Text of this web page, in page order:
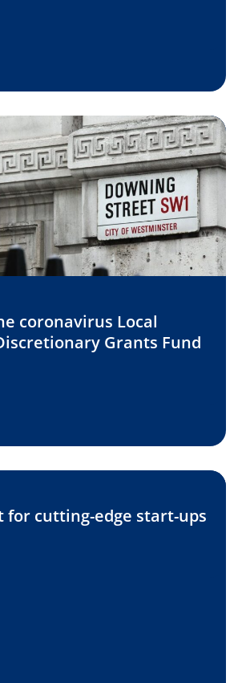
coronavirus Local
Grants Fund
for cutting-edge start-ups